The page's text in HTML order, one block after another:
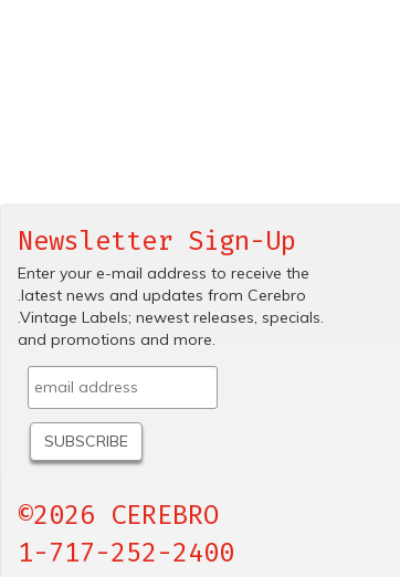
Newsletter Sign-Up
Enter your e-mail address to receive the
.latest news and updates from Cerebro
.Vintage Labels; newest releases, specials.
and promotions and more.
©2026 CEREBRO
1-717-252-2400